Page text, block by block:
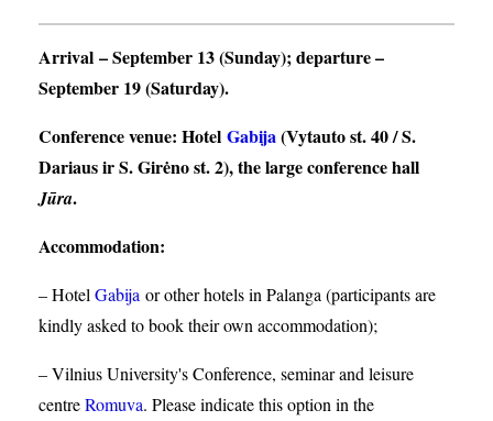
Arrival – September 13 (Sunday);departure–
September 19 (Saturday).
Conference venue: Hotel Gabija(Vytauto st. 40 / S.
Dariaus ir S. Girėno st. 2), the large conference hall
Jūra.
Accommodation:
– Hotel Gabija or other hotels in Palanga (participants are
kindly asked to book their own accommodation);
– Vilnius University's Conference, seminar and leisure
centreRomuva. Please indicate this option in the